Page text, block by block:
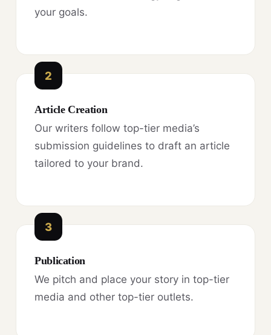
your goals.
2
Article Creation
Our writers follow top-tier media’s
submission guidelines to draft an article
tailored to your brand.
3
Publication
We pitch and place your story in top-tier
media and other top-tier outlets.